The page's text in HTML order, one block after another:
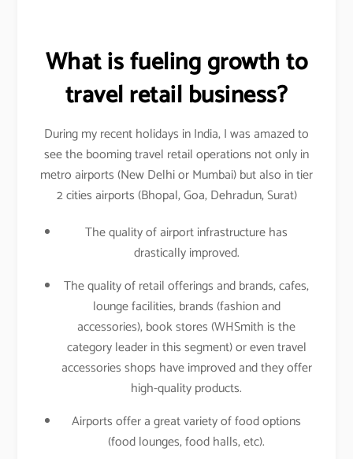
What is fueling growth to
travel retail business?
During my recent holidays in India, I was amazed to
see the booming travel retail operations not only in
metro airports (New Delhi or Mumbai) but also in tier
2 cities airports (Bhopal, Goa, Dehradun, Surat)
The quality of airport infrastructure has
drastically improved.
The quality of retail offerings and brands, cafes,
lounge facilities, brands (fashion and
accessories), book stores (WHSmith is the
category leader in this segment) or even travel
accessories shops have improved and they offer
high-quality products.
Airports offer a great variety of food options
(food lounges, food halls, etc).